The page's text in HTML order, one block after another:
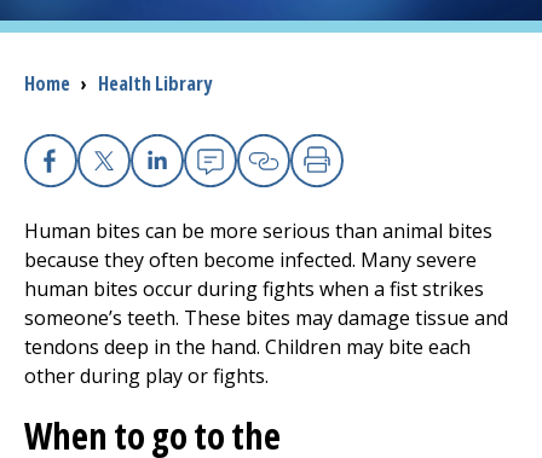
Careers
Patients and Visitors
Health Professionals
Donate
Breadcrumb
Home › Health Library
Facebook
X Linkedin
EmailCopy Link
Print
Human bites can be more serious than animal bites
because they often become infected. Many severe
human bites occur during fights when a fist strikes
someone’s teeth. These bites may damage tissue and
tendons deep in the hand. Children may bite each
other during play or fights.
When to go to the